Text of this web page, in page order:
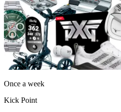
Once a week
Kick Point